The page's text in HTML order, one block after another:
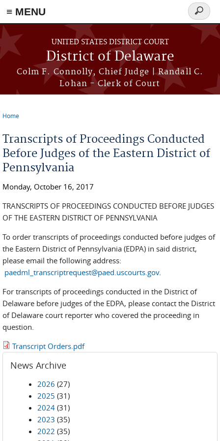
≡ MENU
Skip to main content
UNITED STATES DISTRICT COURT
District of Delaware
Colm F. Connolly, Chief Judge | Randall C.
Lohan - Clerk of Court
Search
form
Home
Transcripts of Proceedings Conducted
Before Judges of the Eastern District of
Pennsylvania
Monday, October 16, 2017
TRANSCRIPTS OF PROCEEDINGS CONDUCTED BEFORE JUDGES
OF THE EASTERN DISTRICT OF PENNSYLVANIA
To order transcripts of proceedings conducted before judges of
the Eastern District of Pennsylvania (EDPA) in said district,
please email the following address:
paedml_transcriptrequest@paed.uscourts.gov.
For transcripts of proceedings conducted in the District of
Delaware before judges of the EDPA, please contact the District
of Delaware court reporter who covered the proceeding in
question.
Transcript Orders.pdf
News Archive
2026 (27)
2025 (31)
2024 (31)
2023 (35)
2022 (35)